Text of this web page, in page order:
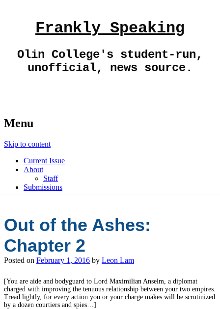
Frankly Speaking
Olin College's student-run,
unofficial, news source.
Menu
Skip to content
Current Issue
About
Staff
Submissions
Out of the Ashes:
Chapter 2
Posted on February 1, 2016 by Leon Lam
[You are aide and bodyguard to Lord Maximilian Anselm, a diplomat
charged with improving the tenuous relationship between your two empires.
Tread lightly, for every action you or your charge makes will be scrutinized
by a dozen courtiers and spies…]